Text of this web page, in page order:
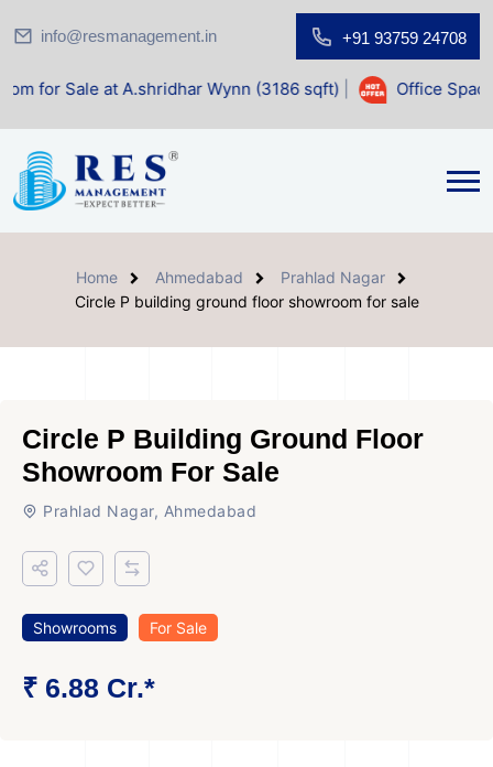
info@resmanagement.in +91 93759 24708
at A.shridhar Wynn (3186 sqft)| Office Space for Sale
Home Ahmedabad
Prahlad Nagar
Circle P building ground floor showroom for sale
Circle P Building Ground Floor
Showroom For Sale
Prahlad Nagar, Ahmedabad
Showrooms For Sale
₹ 6.88 Cr.*